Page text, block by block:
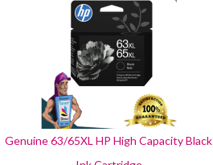
Genuine 63/65XL HP High Capacity Black